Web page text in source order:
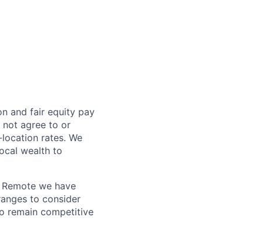
and fair equity pay
not agree to or
rates. We
wealth to
we have
to consider
remain competitive